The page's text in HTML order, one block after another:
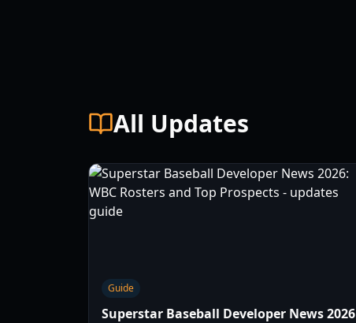
All Updates
Guide
Superstar Baseball Developer News 2026